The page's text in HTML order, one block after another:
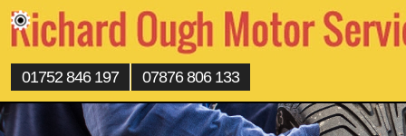
01752 846 197 07876 806 133